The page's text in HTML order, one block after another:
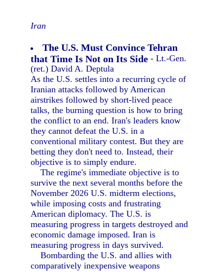
Iran
The U.S. Must Convince Tehran
that Time Is Not on Its Side - Lt.-Gen.
(ret.) David A. Deptula
As the U.S. settles into a recurring cycle of
Iranian attacks followed by American
airstrikes followed by short-lived peace
talks, the burning question is how to bring
the conflict to an end. Iran's leaders know
they cannot defeat the U.S. in a
conventional military contest. But they are
betting they don't need to. Instead, their
objective is to simply endure.
The regime's immediate objective is to
survive the next several months before the
November 2026 U.S. midterm elections,
while imposing costs and frustrating
American diplomacy. The U.S. is
measuring progress in targets destroyed and
economic damage imposed. Iran is
measuring progress in days survived.
Bombarding the U.S. and allies with
comparatively inexpensive weapons